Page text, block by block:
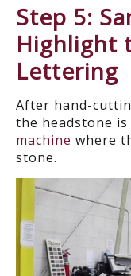
Step 5:
Highlight
Lettering
After hand-
the headstone
machine where
stone.